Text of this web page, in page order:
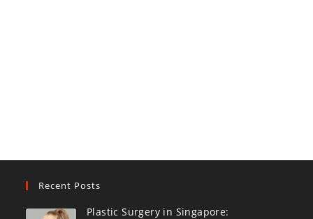
Recent Posts
Plastic Surgery in Singapore: